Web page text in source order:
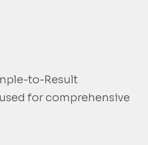
to-Result
for comprehensive